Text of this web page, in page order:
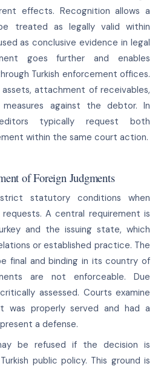
effects. Recognition allows a
treated as legally valid within
as conclusive evidence in legal
goes further and enables
Turkish enforcement offices.
attachment of receivables,
against the debtor. In
typically request both
within the same court action.
of Foreign Judgments
statutory conditions when
A central requirement is
and the issuing state, which
or established practice. The
final and binding in its country of
are not enforceable. Due
assessed. Courts examine
was properly served and had a
a defense.
be refused if the decision is
public policy. This ground is